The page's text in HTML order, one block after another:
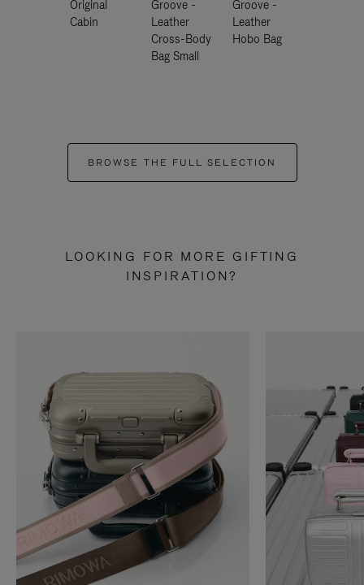
Original
Cabin
Groove -
Leather
Cross-Body
Bag Small
Groove -
Leather
Hobo Bag
BROWSE THE FULL SELECTION
LOOKING FOR MORE GIFTING
INSPIRATION?